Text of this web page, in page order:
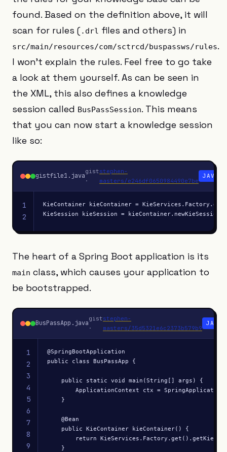
found. Based on the definition above, it will
scan for rules (.drl files and others) in
src/main/resources/com/sctrcd/buspassws/rules.
I won’t explain the rules. Feel free to go take
a look at them yourself. As can be seen in
the XML, this also defines a knowledge
session called BusPassSession. This means
that you can now start a knowledge session
like so:
gistfile1.java
gist
·
stephen-
masters/e246df0650984490e7be
JAVA
1
2
KieContainer kieContainer =
KieSession kieSession =
The heart of a Spring Boot application is its
main class, which causes your application to
be bootstrapped.
BusPassApp.java
gist
·
stephen-
masters/35d5321e6c2373b579b9
JAVA
1
2
3
4
5
6
7
8
9
@SpringBootApplication
public class BusPassApp {
    public static void main(String[] args) {
ApplicationContext ctx =
    }
    @Bean
    public KieContainer kieContainer() {
return
    }